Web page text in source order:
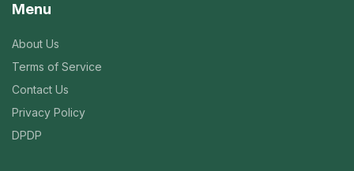
Menu
About Us
Terms of Service
Contact Us
Privacy Policy
DPDP